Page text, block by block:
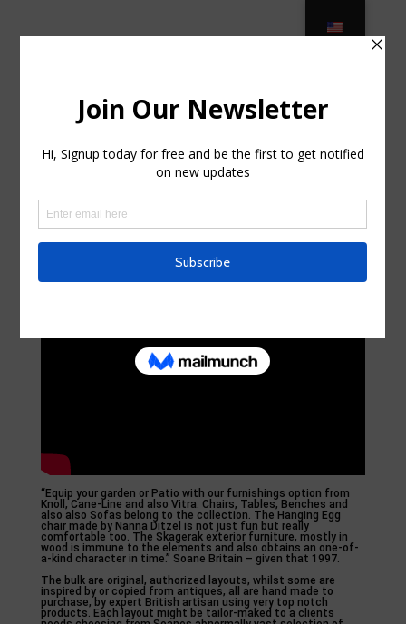
Sherrill, New York
shawneematthew
“Equip your garden or Patio with our furnishings option from
Knoll, Cane-Line and also Vitra. Chairs, Tables, Benches and
also also Sofas belong to the collection. The Hanging Egg
chair made by Nanna Ditzel is not just fun but really
comfortable too. The Skagerak exterior furniture, mostly in
wood is immune to the elements and also obtains an one-of-
a-kind character in time.” Soane Britain – given that 1997.
The bulk are original, authorized layouts, whilst some are
inspired by or copied from antiques, all are hand made to
purchase, by expert British artisan using very top notch
products. Each layout might be tailor-maked to a clients